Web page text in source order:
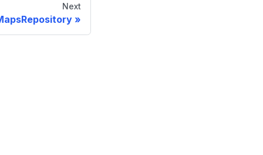
Next